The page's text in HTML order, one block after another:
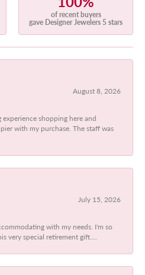
of recent buyers
gave Designer Jewelers 5 stars
August 8, 2026
experience shopping here and
with my purchase. The staff was
July 15, 2026
with my needs. I'm so
very special retirement gift....